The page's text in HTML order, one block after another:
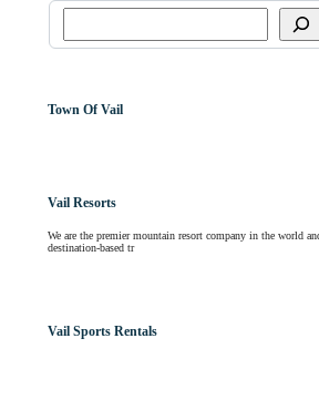
Town Of Vail
Vail Resorts
We are the premier mountain resort company in the world
destination-based tr
Vail Sports Rentals